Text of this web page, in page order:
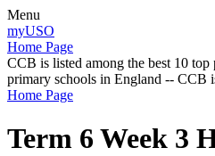
Menu
myUSO
Home Page
CCB is listed among the best 10
primary schools in England -- CCB
Home Page
Term 6 Week 3